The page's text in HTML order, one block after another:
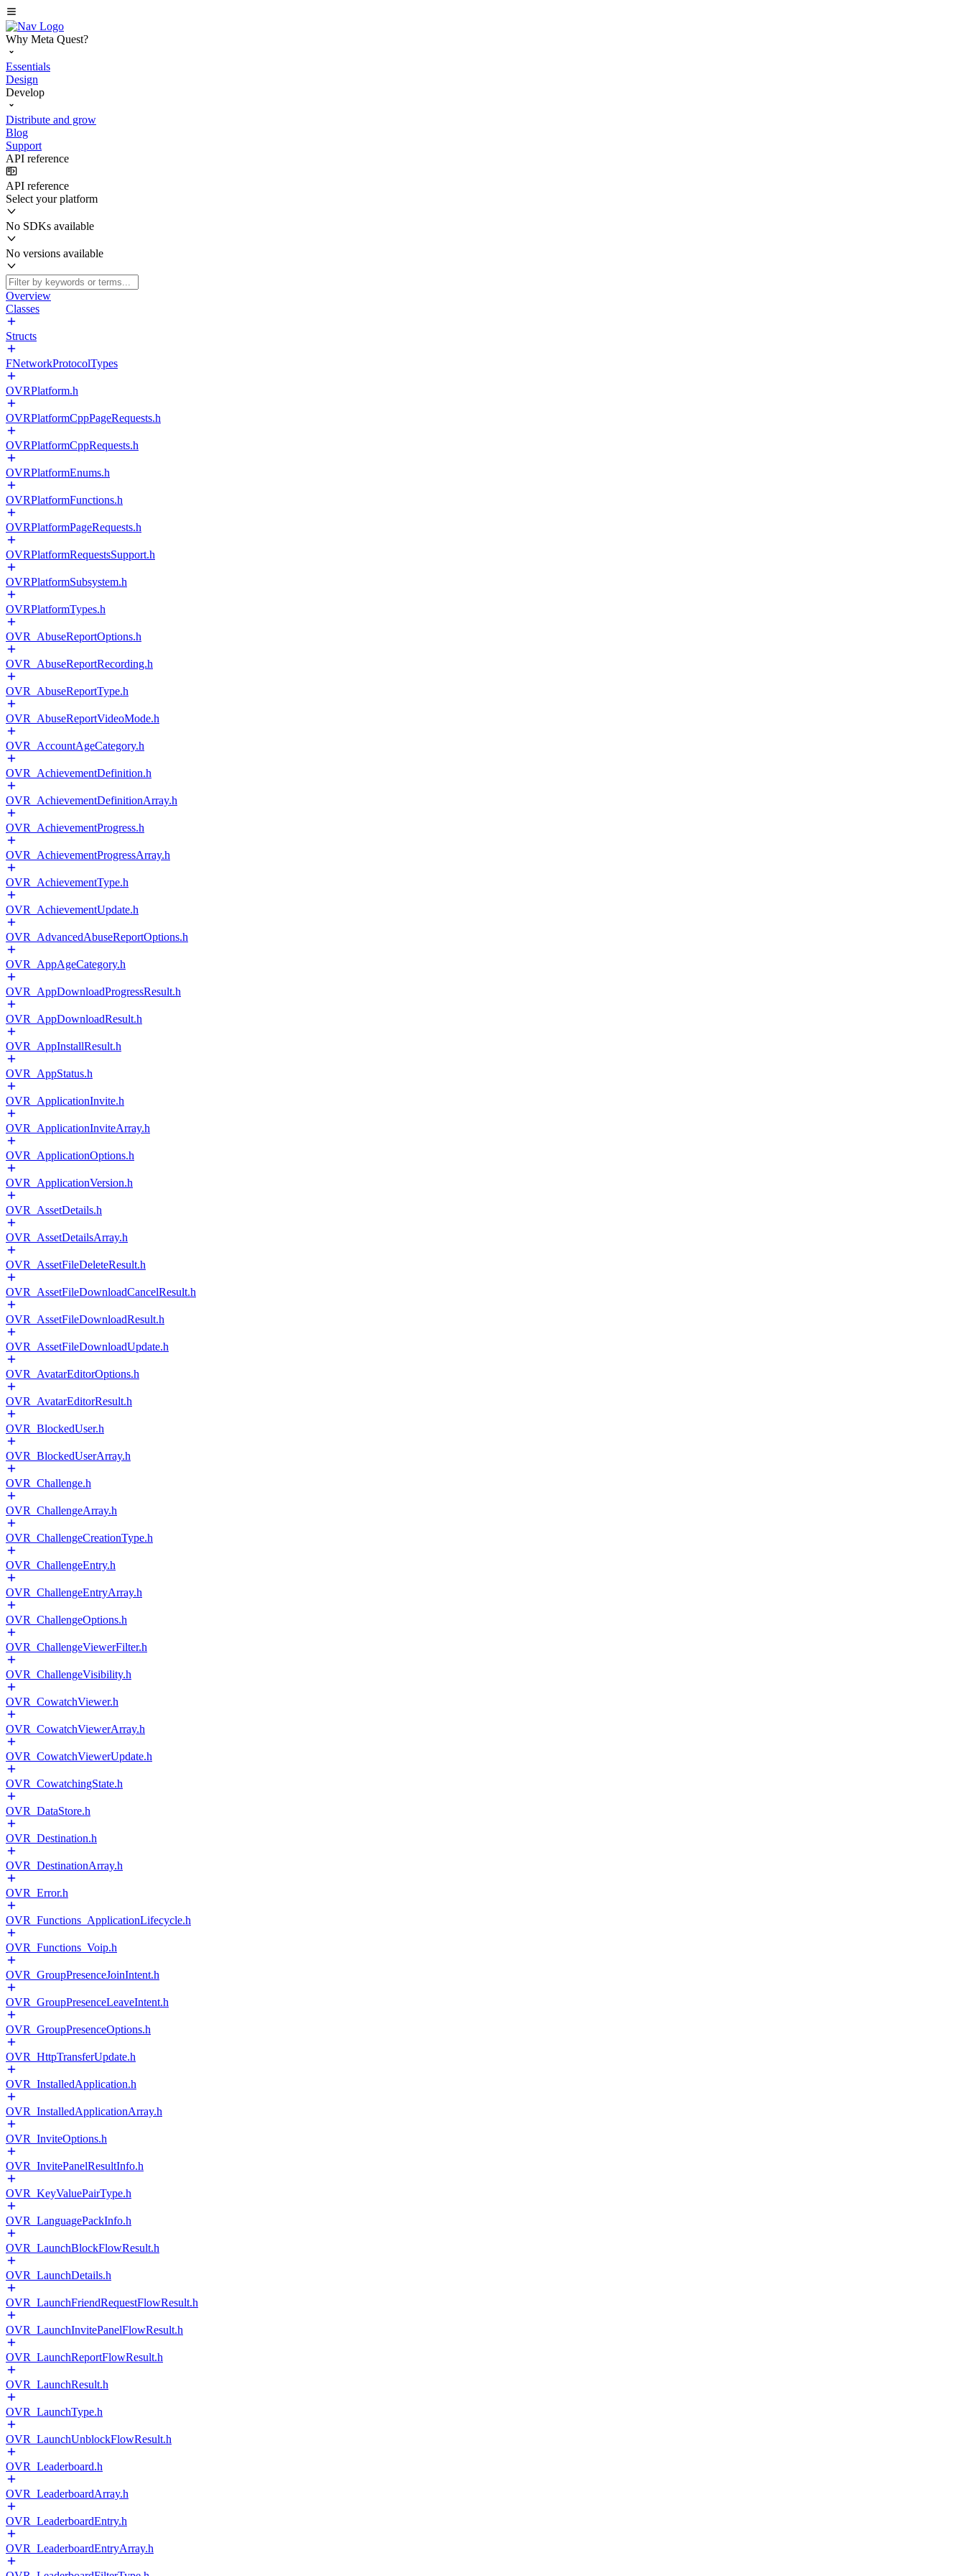
Why Meta Quest?
Essentials
Design
Develop
Distribute and grow
Blog
Support
API reference
API reference
Select your platform
No SDKs available
No versions available
Overview
Classes
Structs
FNetworkProtocolTypes
OVRPlatform.h
OVRPlatformCppPageRequests.h
OVRPlatformCppRequests.h
OVRPlatformEnums.h
OVRPlatformFunctions.h
OVRPlatformPageRequests.h
OVRPlatformRequestsSupport.h
OVRPlatformSubsystem.h
OVRPlatformTypes.h
OVR_AbuseReportOptions.h
OVR_AbuseReportRecording.h
OVR_AbuseReportType.h
OVR_AbuseReportVideoMode.h
OVR_AccountAgeCategory.h
OVR_AchievementDefinition.h
OVR_AchievementDefinitionArray.h
OVR_AchievementProgress.h
OVR_AchievementProgressArray.h
OVR_AchievementType.h
OVR_AchievementUpdate.h
OVR_AdvancedAbuseReportOptions.h
OVR_AppAgeCategory.h
OVR_AppDownloadProgressResult.h
OVR_AppDownloadResult.h
OVR_AppInstallResult.h
OVR_AppStatus.h
OVR_ApplicationInvite.h
OVR_ApplicationInviteArray.h
OVR_ApplicationOptions.h
OVR_ApplicationVersion.h
OVR_AssetDetails.h
OVR_AssetDetailsArray.h
OVR_AssetFileDeleteResult.h
OVR_AssetFileDownloadCancelResult.h
OVR_AssetFileDownloadResult.h
OVR_AssetFileDownloadUpdate.h
OVR_AvatarEditorOptions.h
OVR_AvatarEditorResult.h
OVR_BlockedUser.h
OVR_BlockedUserArray.h
OVR_Challenge.h
OVR_ChallengeArray.h
OVR_ChallengeCreationType.h
OVR_ChallengeEntry.h
OVR_ChallengeEntryArray.h
OVR_ChallengeOptions.h
OVR_ChallengeViewerFilter.h
OVR_ChallengeVisibility.h
OVR_CowatchViewer.h
OVR_CowatchViewerArray.h
OVR_CowatchViewerUpdate.h
OVR_CowatchingState.h
OVR_DataStore.h
OVR_Destination.h
OVR_DestinationArray.h
OVR_Error.h
OVR_Functions_ApplicationLifecycle.h
OVR_Functions_Voip.h
OVR_GroupPresenceJoinIntent.h
OVR_GroupPresenceLeaveIntent.h
OVR_GroupPresenceOptions.h
OVR_HttpTransferUpdate.h
OVR_InstalledApplication.h
OVR_InstalledApplicationArray.h
OVR_InviteOptions.h
OVR_InvitePanelResultInfo.h
OVR_KeyValuePairType.h
OVR_LanguagePackInfo.h
OVR_LaunchBlockFlowResult.h
OVR_LaunchDetails.h
OVR_LaunchFriendRequestFlowResult.h
OVR_LaunchInvitePanelFlowResult.h
OVR_LaunchReportFlowResult.h
OVR_LaunchResult.h
OVR_LaunchType.h
OVR_LaunchUnblockFlowResult.h
OVR_Leaderboard.h
OVR_LeaderboardArray.h
OVR_LeaderboardEntry.h
OVR_LeaderboardEntryArray.h